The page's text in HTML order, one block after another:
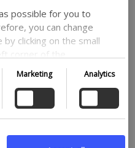
version
addition of two
used to
is given for
control if data
ads.
Mode v2 lets
Google
possible for you to
you can change
clicking on the small
corner of the
consent. If you wish
cookies and other
and
we encourage
the provided link. We
your need to be
Marketing Analytics